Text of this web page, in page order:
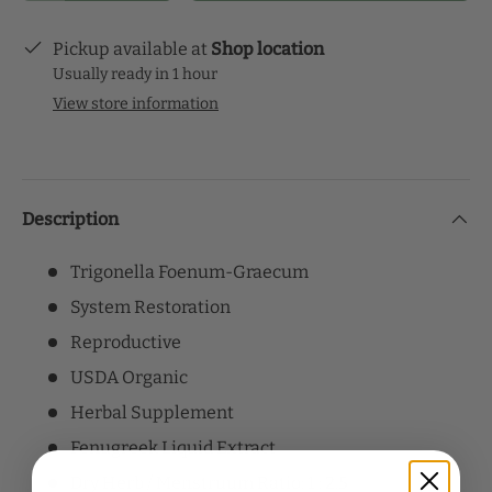
Pickup available at Shop location
Usually ready in 1 hour
View store information
Description
Trigonella Foenum-Graecum
System Restoration
Reproductive
USDA Organic
Herbal Supplement
Fenugreek Liquid Extract